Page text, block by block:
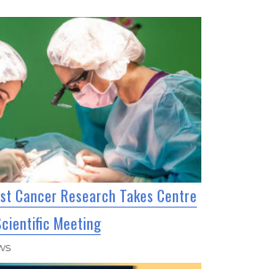
Cancer Research Takes Centre
Meeting